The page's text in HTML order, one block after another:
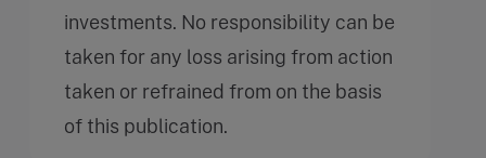
investments. No responsibility can be
taken for any loss arising from action
taken or refrained from on the basis
of this publication.